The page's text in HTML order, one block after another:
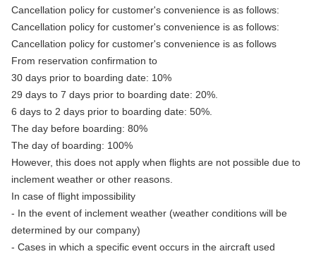
Cancellation policy for customer's convenience is as follows:
Cancellation policy for customer's convenience is as follows:
Cancellation policy for customer's convenience is as follows
From reservation confirmation to
30 days prior to boarding date: 10%
29 days to 7 days prior to boarding date: 20%.
6 days to 2 days prior to boarding date: 50%.
The day before boarding: 80%
The day of boarding: 100%
However, this does not apply when flights are not possible due to
inclement weather or other reasons.
In case of flight impossibility
- In the event of inclement weather (weather conditions will be
determined by our company)
- Cases in which a specific event occurs in the aircraft used